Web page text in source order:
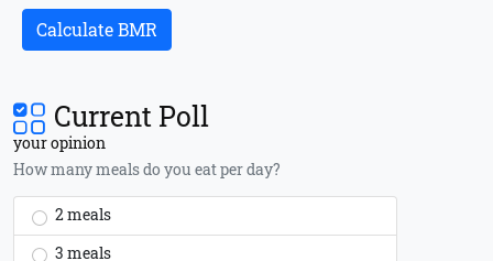
Calculate BMR
Current Poll
your opinion
How many meals do you eat per day?
2 meals
3 meals